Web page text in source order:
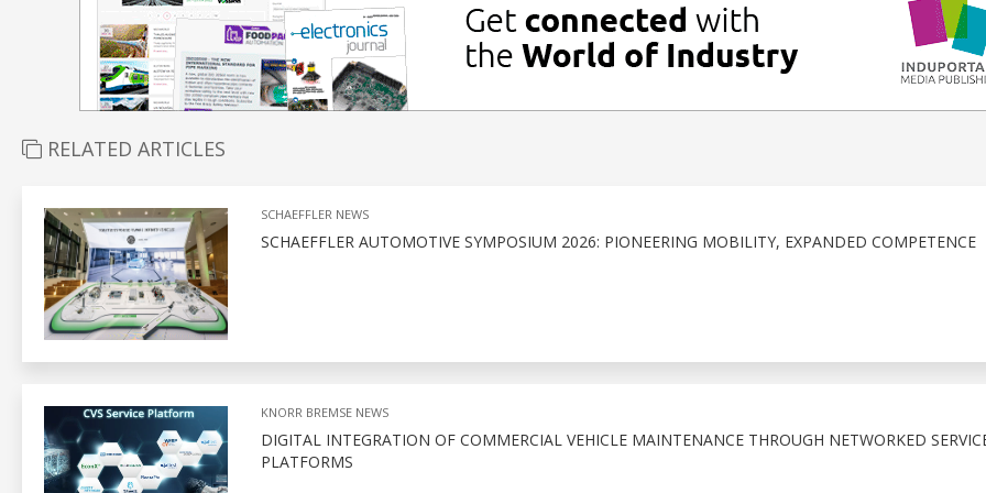
RELATED ARTICLES
SCHAEFFLER NEWS
SCHAEFFLER AUTOMOTIVE SYMPOSIUM 2026: PIONEERING MOBILITY, EXPANDED COMPETENCE
KNORR BREMSE NEWS
DIGITAL INTEGRATION OF COMMERCIAL VEHICLE MAINTENANCE THROUGH NETWORKED
PLATFORMS